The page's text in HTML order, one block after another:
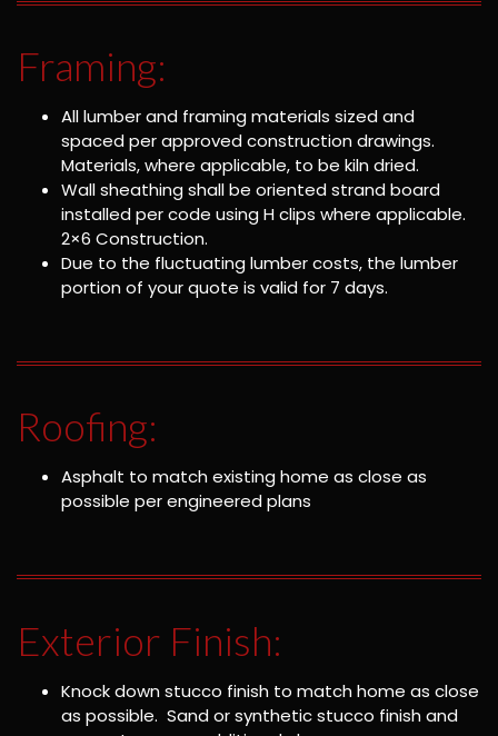
Framing:
All lumber and framing materials sized and
spaced per approved construction drawings.
Materials, where applicable, to be kiln dried.
Wall sheathing shall be oriented strand board
installed per code using H clips where applicable.
2×6 Construction.
Due to the fluctuating lumber costs, the lumber
portion of your quote is valid for 7 days.
Roofing:
Asphalt to match existing home as close as
possible per engineered plans
Exterior Finish:
Knock down stucco finish to match home as close
as possible. Sand or synthetic stucco finish and